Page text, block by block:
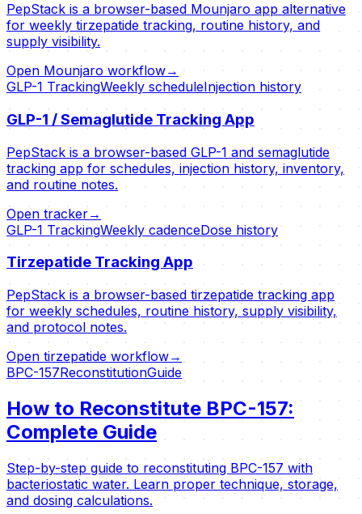
PepStack is a browser-based Mounjaro app alternative
for weekly tirzepatide tracking, routine history, and
supply visibility.
Open Mounjaro workflow→
GLP-1 TrackingWeekly scheduleInjection history
GLP-1 / Semaglutide Tracking App
PepStack is a browser-based GLP-1 and semaglutide
tracking app for schedules, injection history, inventory,
and routine notes.
Open tracker→
GLP-1 TrackingWeekly cadenceDose history
Tirzepatide Tracking App
PepStack is a browser-based tirzepatide tracking app
for weekly schedules, routine history, supply visibility,
and protocol notes.
Open tirzepatide workflow→
BPC-157ReconstitutionGuide
How to Reconstitute BPC-157:
Complete Guide
Step-by-step guide to reconstituting BPC-157 with
bacteriostatic water. Learn proper technique, storage,
and dosing calculations.